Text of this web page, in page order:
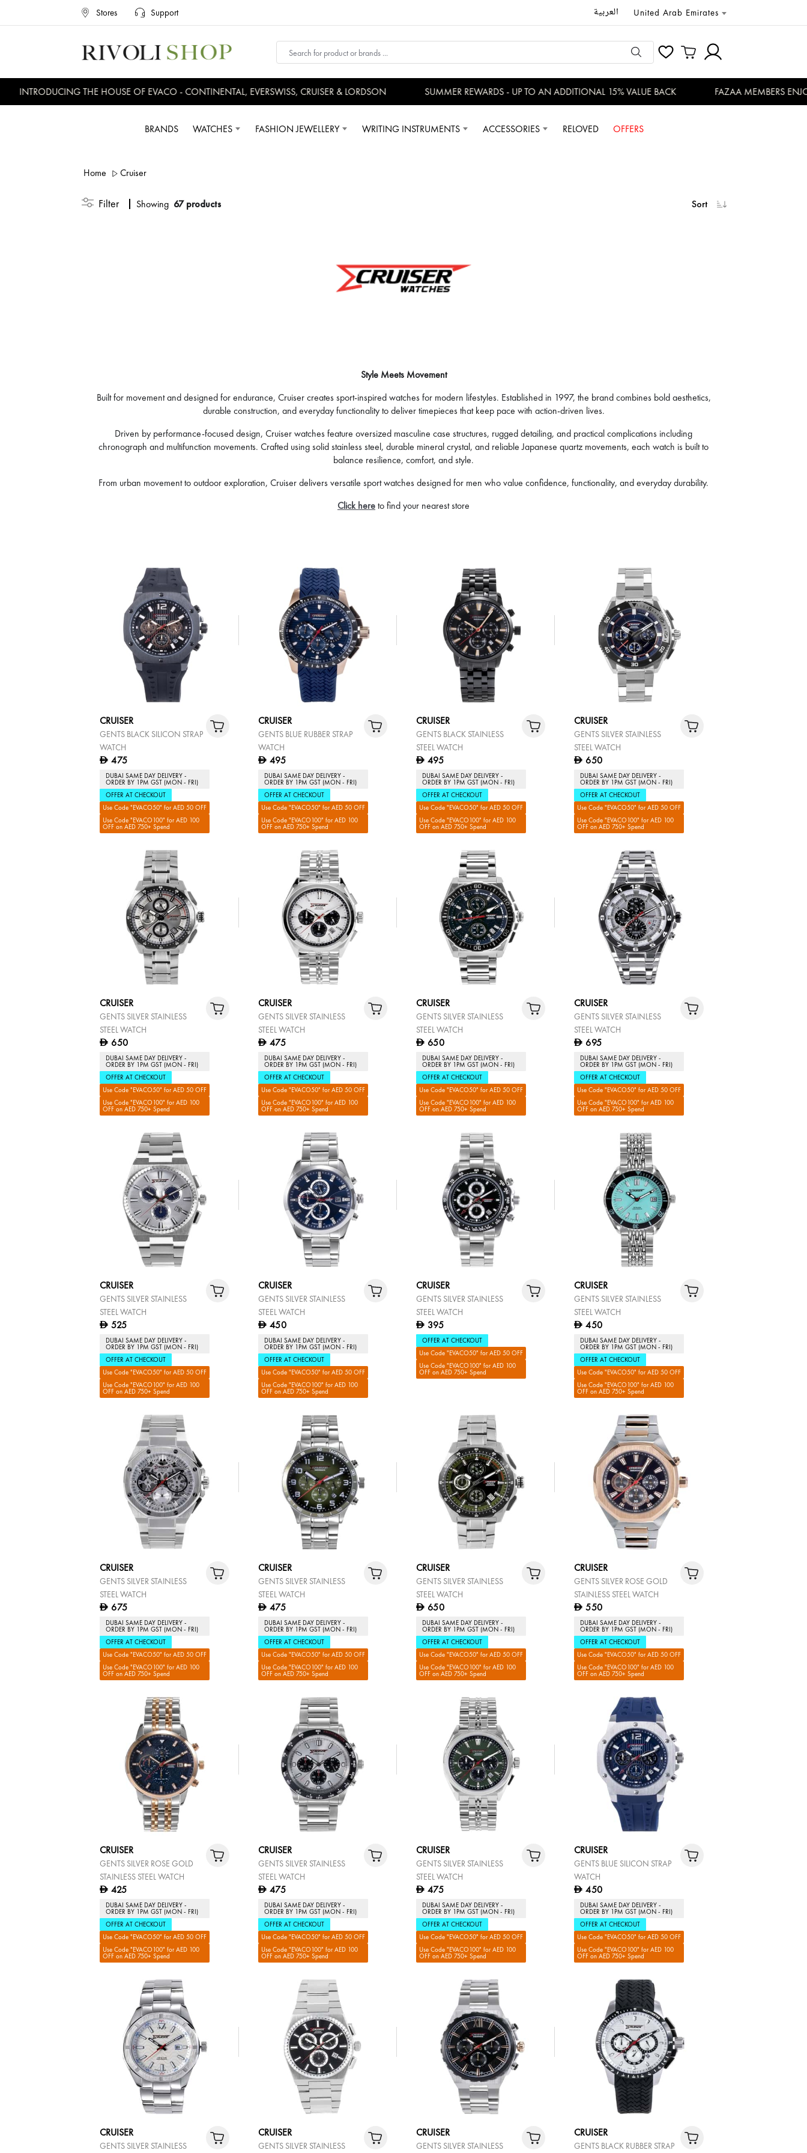
Stores Support العربية United Arab Emirates
THE HOUSE OF EVACO - CONTINENTAL, EVERSWISS, CRUISER & LORDSON SUMMER REWARDS - UP TO AN ADDITIONAL 15% VALUE BACK FAZAA MEMBERS ENJOY
BRANDS WATCHES FASHION JEWELLERY WRITING INSTRUMENTS ACCESSORIES RELOVED OFFERS
Home Cruiser
Filter Showing 67 products Sort
Style Meets Movement
Built for movement and designed for endurance, Cruiser creates sport-inspired watches for modern lifestyles. Established in 1997, the brand combines bold aesthetics,
durable construction, and everyday functionality to deliver timepieces that keep pace with action-driven lives.
Driven by performance-focused design, Cruiser watches feature oversized masculine case structures, rugged detailing, and practical complications including
chronograph and multifunction movements. Crafted using solid stainless steel, durable mineral crystal, and reliable Japanese quartz movements, each watch is built to
balance resilience, comfort, and style.
From urban movement to outdoor exploration, Cruiser delivers versatile sport watches designed for men who value confidence, functionality, and everyday durability.
Click hereto find your nearest store
CRUISER
GENTS BLACK SILICON STRAP
WATCH
D 475
DUBAI SAME DAY DELIVERY -
ORDER BY 1PM GST (MON - FRI)
OFFER AT CHECKOUT
Use Code "EVACO50" for AED 50 OFF
Use Code "EVACO100" for AED 100
OFF on AED 750+ Spend
CRUISER
GENTS BLUE RUBBER STRAP
WATCH
D 495
DUBAI SAME DAY DELIVERY -
ORDER BY 1PM GST (MON - FRI)
OFFER AT CHECKOUT
Use Code "EVACO50" for AED 50 OFF
Use Code "EVACO100" for AED 100
OFF on AED 750+ Spend
CRUISER
GENTS BLACK STAINLESS
STEEL WATCH
D 495
DUBAI SAME DAY DELIVERY -
ORDER BY 1PM GST (MON - FRI)
OFFER AT CHECKOUT
Use Code "EVACO50" for AED 50 OFF
Use Code "EVACO100" for AED 100
OFF on AED 750+ Spend
CRUISER
GENTS SILVER STAINLESS
STEEL WATCH
D 650
DUBAI SAME DAY DELIVERY -
ORDER BY 1PM GST (MON - FRI)
OFFER AT CHECKOUT
Use Code "EVACO50" for AED 50 OFF
Use Code "EVACO100" for AED 100
OFF on AED 750+ Spend
CRUISER
GENTS SILVER STAINLESS
STEEL WATCH
D 650
DUBAI SAME DAY DELIVERY -
ORDER BY 1PM GST (MON - FRI)
OFFER AT CHECKOUT
Use Code "EVACO50" for AED 50 OFF
Use Code "EVACO100" for AED 100
OFF on AED 750+ Spend
CRUISER
GENTS SILVER STAINLESS
STEEL WATCH
D 475
DUBAI SAME DAY DELIVERY -
ORDER BY 1PM GST (MON - FRI)
OFFER AT CHECKOUT
Use Code "EVACO50" for AED 50 OFF
Use Code "EVACO100" for AED 100
OFF on AED 750+ Spend
CRUISER
GENTS SILVER STAINLESS
STEEL WATCH
D 650
DUBAI SAME DAY DELIVERY -
ORDER BY 1PM GST (MON - FRI)
OFFER AT CHECKOUT
Use Code "EVACO50" for AED 50 OFF
Use Code "EVACO100" for AED 100
OFF on AED 750+ Spend
CRUISER
GENTS SILVER STAINLESS
STEEL WATCH
D 695
DUBAI SAME DAY DELIVERY -
ORDER BY 1PM GST (MON - FRI)
OFFER AT CHECKOUT
Use Code "EVACO50" for AED 50 OFF
Use Code "EVACO100" for AED 100
OFF on AED 750+ Spend
CRUISER
GENTS SILVER STAINLESS
STEEL WATCH
D 525
DUBAI SAME DAY DELIVERY -
ORDER BY 1PM GST (MON - FRI)
OFFER AT CHECKOUT
Use Code "EVACO50" for AED 50 OFF
Use Code "EVACO100" for AED 100
OFF on AED 750+ Spend
CRUISER
GENTS SILVER STAINLESS
STEEL WATCH
D 450
DUBAI SAME DAY DELIVERY -
ORDER BY 1PM GST (MON - FRI)
OFFER AT CHECKOUT
Use Code "EVACO50" for AED 50 OFF
Use Code "EVACO100" for AED 100
OFF on AED 750+ Spend
CRUISER
GENTS SILVER STAINLESS
STEEL WATCH
D 395
OFFER AT CHECKOUT
Use Code "EVACO50" for AED 50 OFF
Use Code "EVACO100" for AED 100
OFF on AED 750+ Spend
CRUISER
GENTS SILVER STAINLESS
STEEL WATCH
D 450
DUBAI SAME DAY DELIVERY -
ORDER BY 1PM GST (MON - FRI)
OFFER AT CHECKOUT
Use Code "EVACO50" for AED 50 OFF
Use Code "EVACO100" for AED 100
OFF on AED 750+ Spend
CRUISER
GENTS SILVER STAINLESS
STEEL WATCH
D 675
DUBAI SAME DAY DELIVERY -
ORDER BY 1PM GST (MON - FRI)
OFFER AT CHECKOUT
Use Code "EVACO50" for AED 50 OFF
Use Code "EVACO100" for AED 100
OFF on AED 750+ Spend
CRUISER
GENTS SILVER STAINLESS
STEEL WATCH
D 475
DUBAI SAME DAY DELIVERY -
ORDER BY 1PM GST (MON - FRI)
OFFER AT CHECKOUT
Use Code "EVACO50" for AED 50 OFF
Use Code "EVACO100" for AED 100
OFF on AED 750+ Spend
CRUISER
GENTS SILVER STAINLESS
STEEL WATCH
D 650
DUBAI SAME DAY DELIVERY -
ORDER BY 1PM GST (MON - FRI)
OFFER AT CHECKOUT
Use Code "EVACO50" for AED 50 OFF
Use Code "EVACO100" for AED 100
OFF on AED 750+ Spend
CRUISER
GENTS SILVER ROSE GOLD
STAINLESS STEEL WATCH
D 550
DUBAI SAME DAY DELIVERY -
ORDER BY 1PM GST (MON - FRI)
OFFER AT CHECKOUT
Use Code "EVACO50" for AED 50 OFF
Use Code "EVACO100" for AED 100
OFF on AED 750+ Spend
CRUISER
GENTS SILVER ROSE GOLD
STAINLESS STEEL WATCH
D 425
DUBAI SAME DAY DELIVERY -
ORDER BY 1PM GST (MON - FRI)
OFFER AT CHECKOUT
Use Code "EVACO50" for AED 50 OFF
Use Code "EVACO100" for AED 100
OFF on AED 750+ Spend
CRUISER
GENTS SILVER STAINLESS
STEEL WATCH
D 475
DUBAI SAME DAY DELIVERY -
ORDER BY 1PM GST (MON - FRI)
OFFER AT CHECKOUT
Use Code "EVACO50" for AED 50 OFF
Use Code "EVACO100" for AED 100
OFF on AED 750+ Spend
CRUISER
GENTS SILVER STAINLESS
STEEL WATCH
D 475
DUBAI SAME DAY DELIVERY -
ORDER BY 1PM GST (MON - FRI)
OFFER AT CHECKOUT
Use Code "EVACO50" for AED 50 OFF
Use Code "EVACO100" for AED 100
OFF on AED 750+ Spend
CRUISER
GENTS BLUE SILICON STRAP
WATCH
D 450
DUBAI SAME DAY DELIVERY -
ORDER BY 1PM GST (MON - FRI)
OFFER AT CHECKOUT
Use Code "EVACO50" for AED 50 OFF
Use Code "EVACO100" for AED 100
OFF on AED 750+ Spend
CRUISER
GENTS SILVER STAINLESS
CRUISER
GENTS SILVER STAINLESS
CRUISER
GENTS SILVER STAINLESS
CRUISER
GENTS BLACK RUBBER STRAP